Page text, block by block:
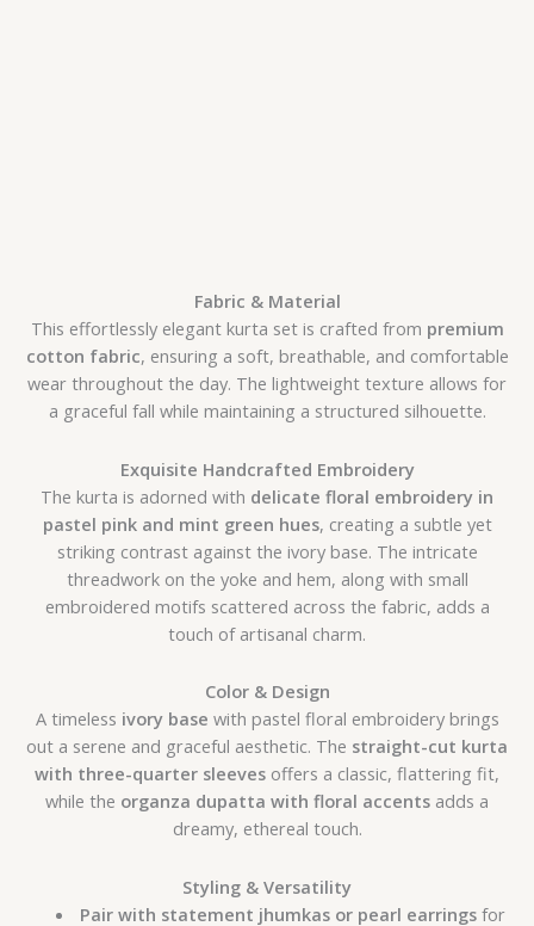
Fabric & Material
This effortlessly elegant kurta set is crafted from premium
cotton fabric, ensuring a soft, breathable, and comfortable
wear throughout the day. The lightweight texture allows for
a graceful fall while maintaining a structured silhouette.
Exquisite Handcrafted Embroidery
The kurta is adorned with delicate floral embroidery in
pastel pink and mint green hues, creating a subtle yet
striking contrast against the ivory base. The intricate
threadwork on the yoke and hem, along with small
embroidered motifs scattered across the fabric, adds a
touch of artisanal charm.
Color & Design
A timeless ivory base with pastel floral embroidery brings
out a serene and graceful aesthetic. The straight-cut kurta
with three-quarter sleeves offers a classic, flattering fit,
while the organza dupatta with floral accents adds a
dreamy, ethereal touch.
Styling & Versatility
Pair with statement jhumkas or pearl earrings for